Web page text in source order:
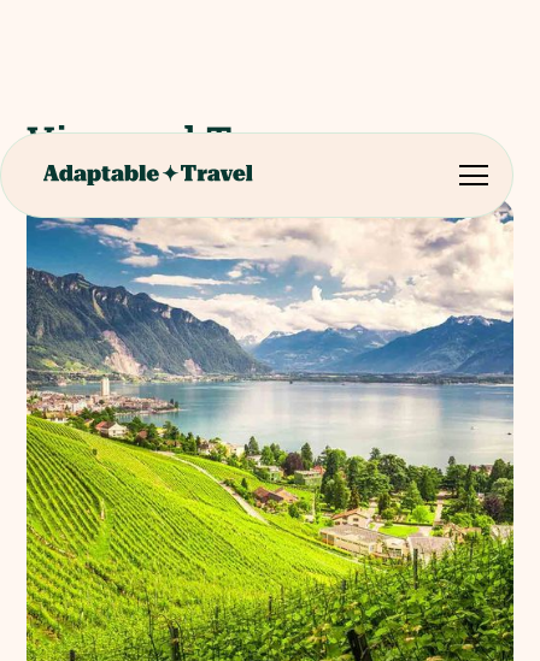
Vineyard Tour